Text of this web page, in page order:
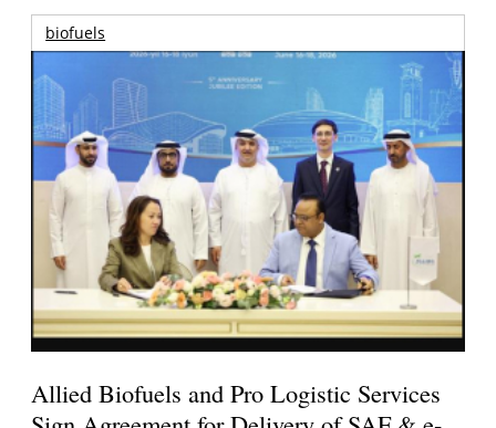
biofuels
Allied Biofuels and Pro Logistic Services